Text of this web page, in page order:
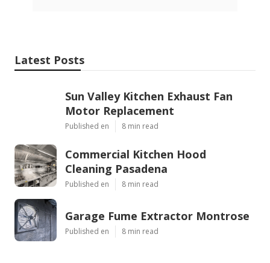
Latest Posts
Sun Valley Kitchen Exhaust Fan
Motor Replacement
Published en 8 min read
Commercial Kitchen Hood
Cleaning Pasadena
Published en 8 min read
Garage Fume Extractor Montrose
Published en 8 min read